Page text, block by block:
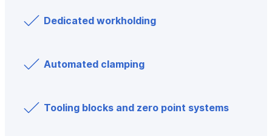
Dedicated workholding
Automated clamping
Tooling blocks and zero point systems